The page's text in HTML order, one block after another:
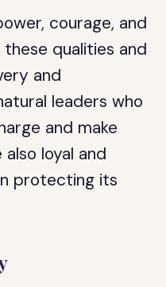
courage, and
qualities and
and
leaders who
and make
loyal and
protecting its